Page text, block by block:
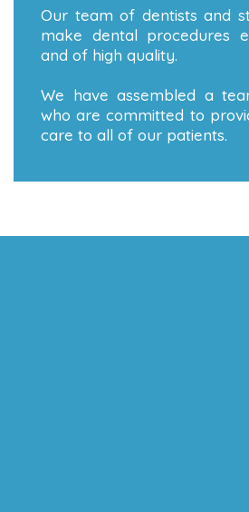
Our team of dentists and
make dental procedures
and of high quality.
We have assembled a
who are committed to
care to all of our patients.